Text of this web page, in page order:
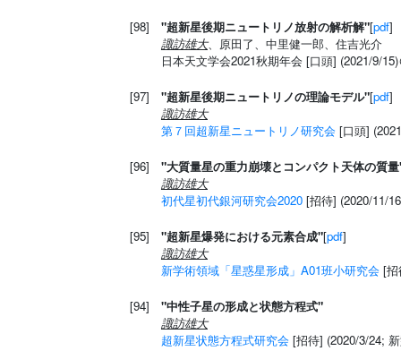
[98] "超新星後期ニュートリノ放射の解析解"[pdf]
諏訪雄大、原田了、中里健一郎、住吉光介
日本天文学会2021秋期年会 [口頭] (2021/9/
[97] "超新星後期ニュートリノの理論モデル"[pdf]
諏訪雄大
第７回超新星ニュートリノ研究会 [口頭]
[96]
"大質量星の重力崩壊とコンパクト天体の質
諏訪雄大
初代星初代銀河研究会2020 [招待] (2020/11/
[95] "超新星爆発における元素合成"[pdf]
諏訪雄大
新学術領域「星惑星形成」A01班小研究会 [招
[94]
"中性子星の形成と状態方程式"
諏訪雄大
超新星状態方程式研究会 [招待] (2020/3/24;